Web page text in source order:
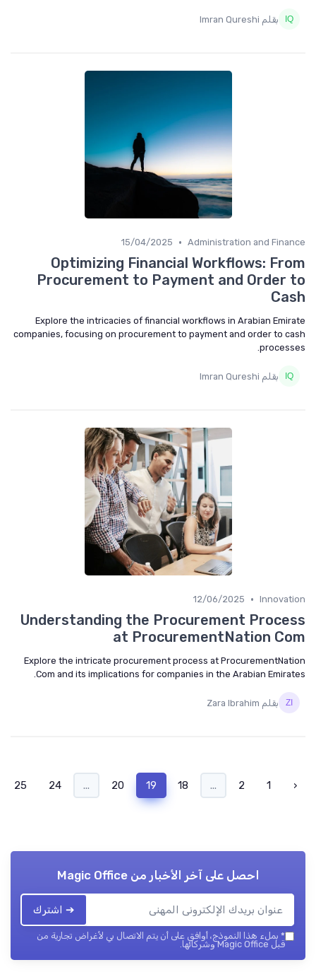
بقلم Imran Qureshi
Administration and
•
15/04/2025
Optimizing Financial Workflows:
Procurement to Payment and Order
Explore the intricacies of financial workflows in Arabian
companies, focusing on procurement to payment and order to
بقلم Imran Qureshi
•
12/06/2025
Understanding the Procurement
at ProcurementNation
Explore the intricate procurement process at
Com and its implications for companies in the Arabian
بقلم Zara Ibrahim
احصل على آخر الأخبار من Magic Office
➔ اشترك
بملء هذا النموذج، أوافق على أن يتم الاتصال بي لأغراض تجارية من
قبل Magic Office وشركائها.